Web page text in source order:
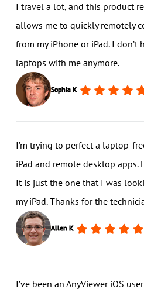
I travel a lot, and this product
allows me to quickly remotely
from my iPhone or iPad. I don’t
laptops with me anymore.
Sophia K
I’m trying to perfect a laptop-
iPad and remote desktop apps.
It is just the one that I was
my iPad. Thanks for the
Allen K
I’ve been an AnyViewer iOS